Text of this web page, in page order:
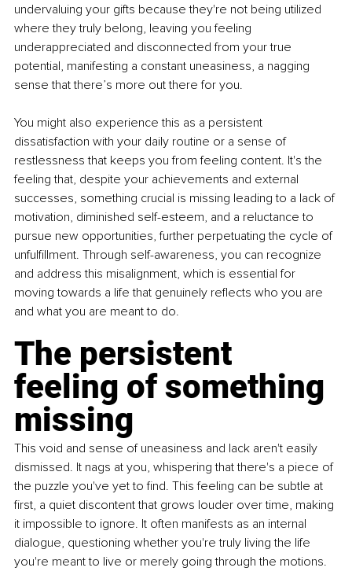
undervaluing your gifts because they're not being utilized
where they truly belong, leaving you feeling
underappreciated and disconnected from your true
potential, manifesting a constant uneasiness, a nagging
sense that there’s more out there for you.
You might also experience this as a persistent
dissatisfaction with your daily routine or a sense of
restlessness that keeps you from feeling content. It's the
feeling that, despite your achievements and external
successes, something crucial is missing leading to a lack of
motivation, diminished self-esteem, and a reluctance to
pursue new opportunities, further perpetuating the cycle of
unfulfillment. Through self-awareness, you can recognize
and address this misalignment, which is essential for
moving towards a life that genuinely reflects who you are
and what you are meant to do.
The persistent
feeling of something
missing
This void and sense of uneasiness and lack aren't easily
dismissed. It nags at you, whispering that there's a piece of
the puzzle you've yet to find. This feeling can be subtle at
first, a quiet discontent that grows louder over time, making
it impossible to ignore. It often manifests as an internal
dialogue, questioning whether you're truly living the life
you're meant to live or merely going through the motions.